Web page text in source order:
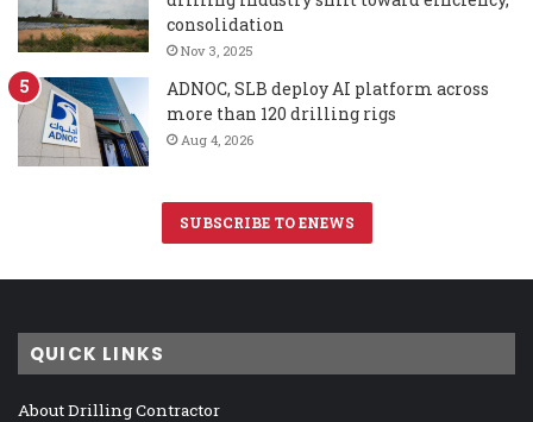
consolidation
Nov 3, 2025
ADNOC, SLB deploy AI platform across
more than 120 drilling rigs
Aug 4, 2026
SUBSCRIBE TO ENEWS
QUICK LINKS
About Drilling Contractor